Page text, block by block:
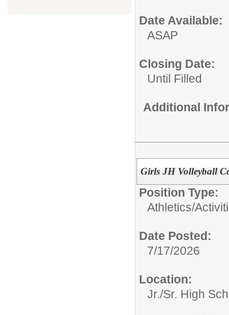
Date Available:
ASAP
Closing Date:
Until Filled
Additional
Girls JH Volleyball
Position Type:
Athletics/
Date Posted:
7/17/2026
Location:
Jr./Sr. High